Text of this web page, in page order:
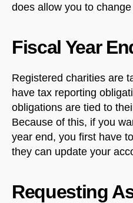
does allow you to
Fiscal Year
Registered charities are
have tax reporting
obligations are tied to
Because of this, if you
year end, you first have
they can update your
Requesting